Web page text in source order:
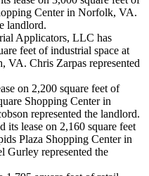
Center in Norfolk, VA.
landlord.
Applicators, LLC has
feet of industrial space at
VA. Chris Zarpas represented
on 2,200 square feet of
Shopping Center in
represented the landlord.
its lease on 2,160 square feet
Plaza Shopping Center in
Gurley represented the